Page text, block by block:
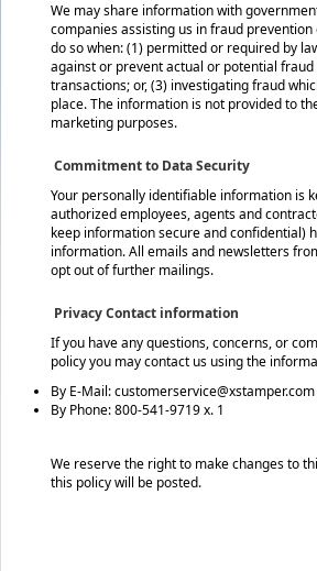
We may share information with
companies assisting us in fraud
do so when: (1) permitted or required by
against or prevent actual or potential
transactions; or, (3) investigating fraud
place. The information is not provided to
marketing purposes.
Commitment to Data Security
Your personally identifiable information is
authorized employees, agents and
keep information secure and confidential)
information. All emails and newsletters
opt out of further mailings.
Privacy Contact information
If you have any questions, concerns, or
policy you may contact us using the
By E-Mail: customerservice@xstamper.com
By Phone: 800-541-9719 x. 1
We reserve the right to make changes to
this policy will be posted.